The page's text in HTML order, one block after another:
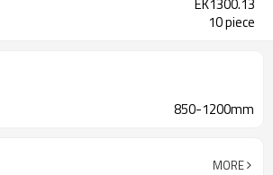
10 piece
850-1200mm
MORE